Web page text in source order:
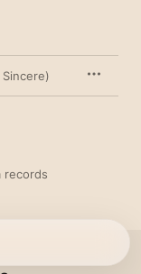
records